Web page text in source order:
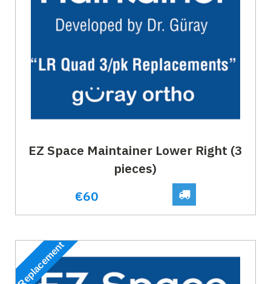
EZ Space Maintainer Lower Right (3
pieces)
€60
Replacement